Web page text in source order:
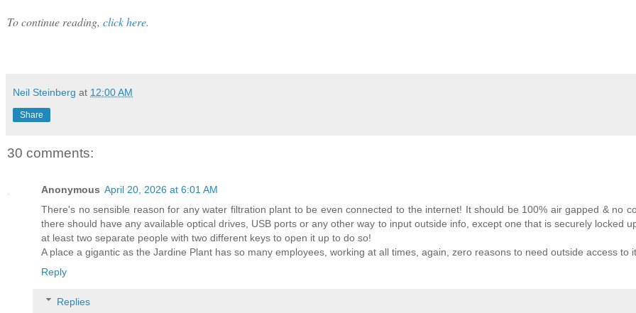
To continue reading, click here.
Neil Steinberg at 12:00 AM
Share
30 comments:
Anonymous April 20, 2026 at 6:01 AM
There's no sensible reason for any water filtration plant to be even connected to the internet! It should be 100% air gapped & no
there should have any available optical drives, USB ports or any other way to input outside info, except one that is securely locked
at least two separate people with two different keys to open it up to do so!
A place a gigantic as the Jardine Plant has so many employees, working at all times, again, zero reasons to need outside access to
Reply
Replies